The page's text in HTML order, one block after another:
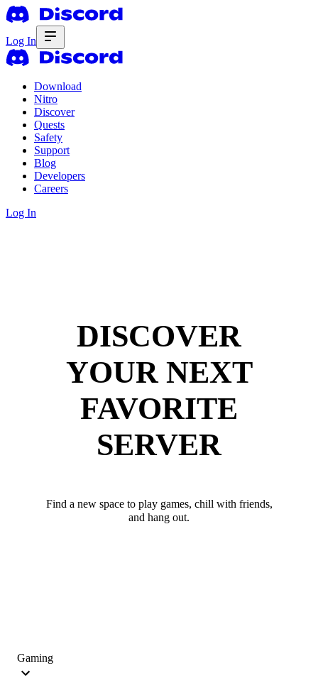
Log In
Download
Nitro
Discover
Quests
Safety
Support
Blog
Developers
Careers
Log In
DISCOVER
YOUR NEXT
FAVORITE
SERVER
Find a new space to play games, chill with friends,
and hang out.
Gaming